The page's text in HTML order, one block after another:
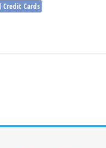
Credit Cards